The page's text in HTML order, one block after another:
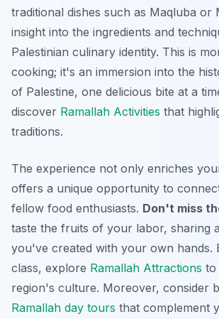
traditional dishes such as Maqluba or
insight into the ingredients and
Palestinian culinary identity. This is
cooking; it's an immersion into the
of Palestine, one delicious bite at a
discover Ramallah Activities that
traditions.
The experience not only enriches
offers a unique opportunity to
fellow food enthusiasts. Don't miss
taste the fruits of your labor, sharing
you've created with your own hands.
class, explore Ramallah Attractions to
region's culture. Moreover, consider
Ramallah day tours that complement